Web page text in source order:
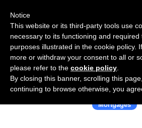
Use Salesflare with
Mortgages
Notice
This website or its third-party tools use
necessary to its functioning and required
purposes illustrated in the cookie policy.
more or withdraw your consent to all or
please refer to the cookie policy
By closing this banner, scrolling this
continuing to browse otherwise, you